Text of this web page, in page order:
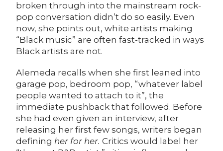
broken through into the mainstream rock-
pop conversation didn’t do so easily. Even
now, she points out, white artists making
“Black music” are often fast-tracked in ways
Black artists are not.
Alemeda recalls when she first leaned into
garage pop, bedroom pop, “whatever label
people wanted to attach to it”, the
immediate pushback that followed. Before
she had even given an interview, after
releasing her first few songs, writers began
defining her for her. Critics would label her